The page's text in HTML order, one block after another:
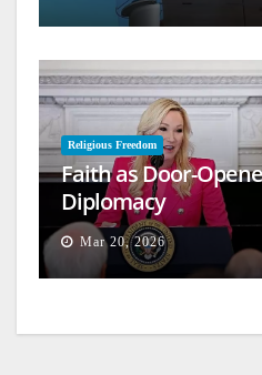
Religious Freedom
Faith as Door-
Diplomacy
Mar 20, 2026